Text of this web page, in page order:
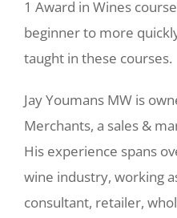
1 Award in Wines
beginner to more
taught in these courses.
Jay Youmans MW is
Merchants, a sales &
His experience spans
wine industry, working
consultant, retailer,